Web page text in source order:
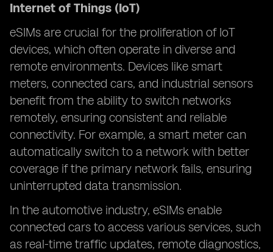
Internet of Things (IoT)
eSIMs are crucial for the proliferation of IoT
devices, which often operate in diverse and
remote environments. Devices like smart
meters, connected cars, and industrial sensors
benefit from the ability to switch networks
remotely, ensuring consistent and reliable
connectivity. For example, a smart meter can
automatically switch to a network with better
coverage if the primary network fails, ensuring
uninterrupted data transmission.
In the automotive industry, eSIMs enable
connected cars to access various services, such
as real-time traffic updates, remote diagnostics,